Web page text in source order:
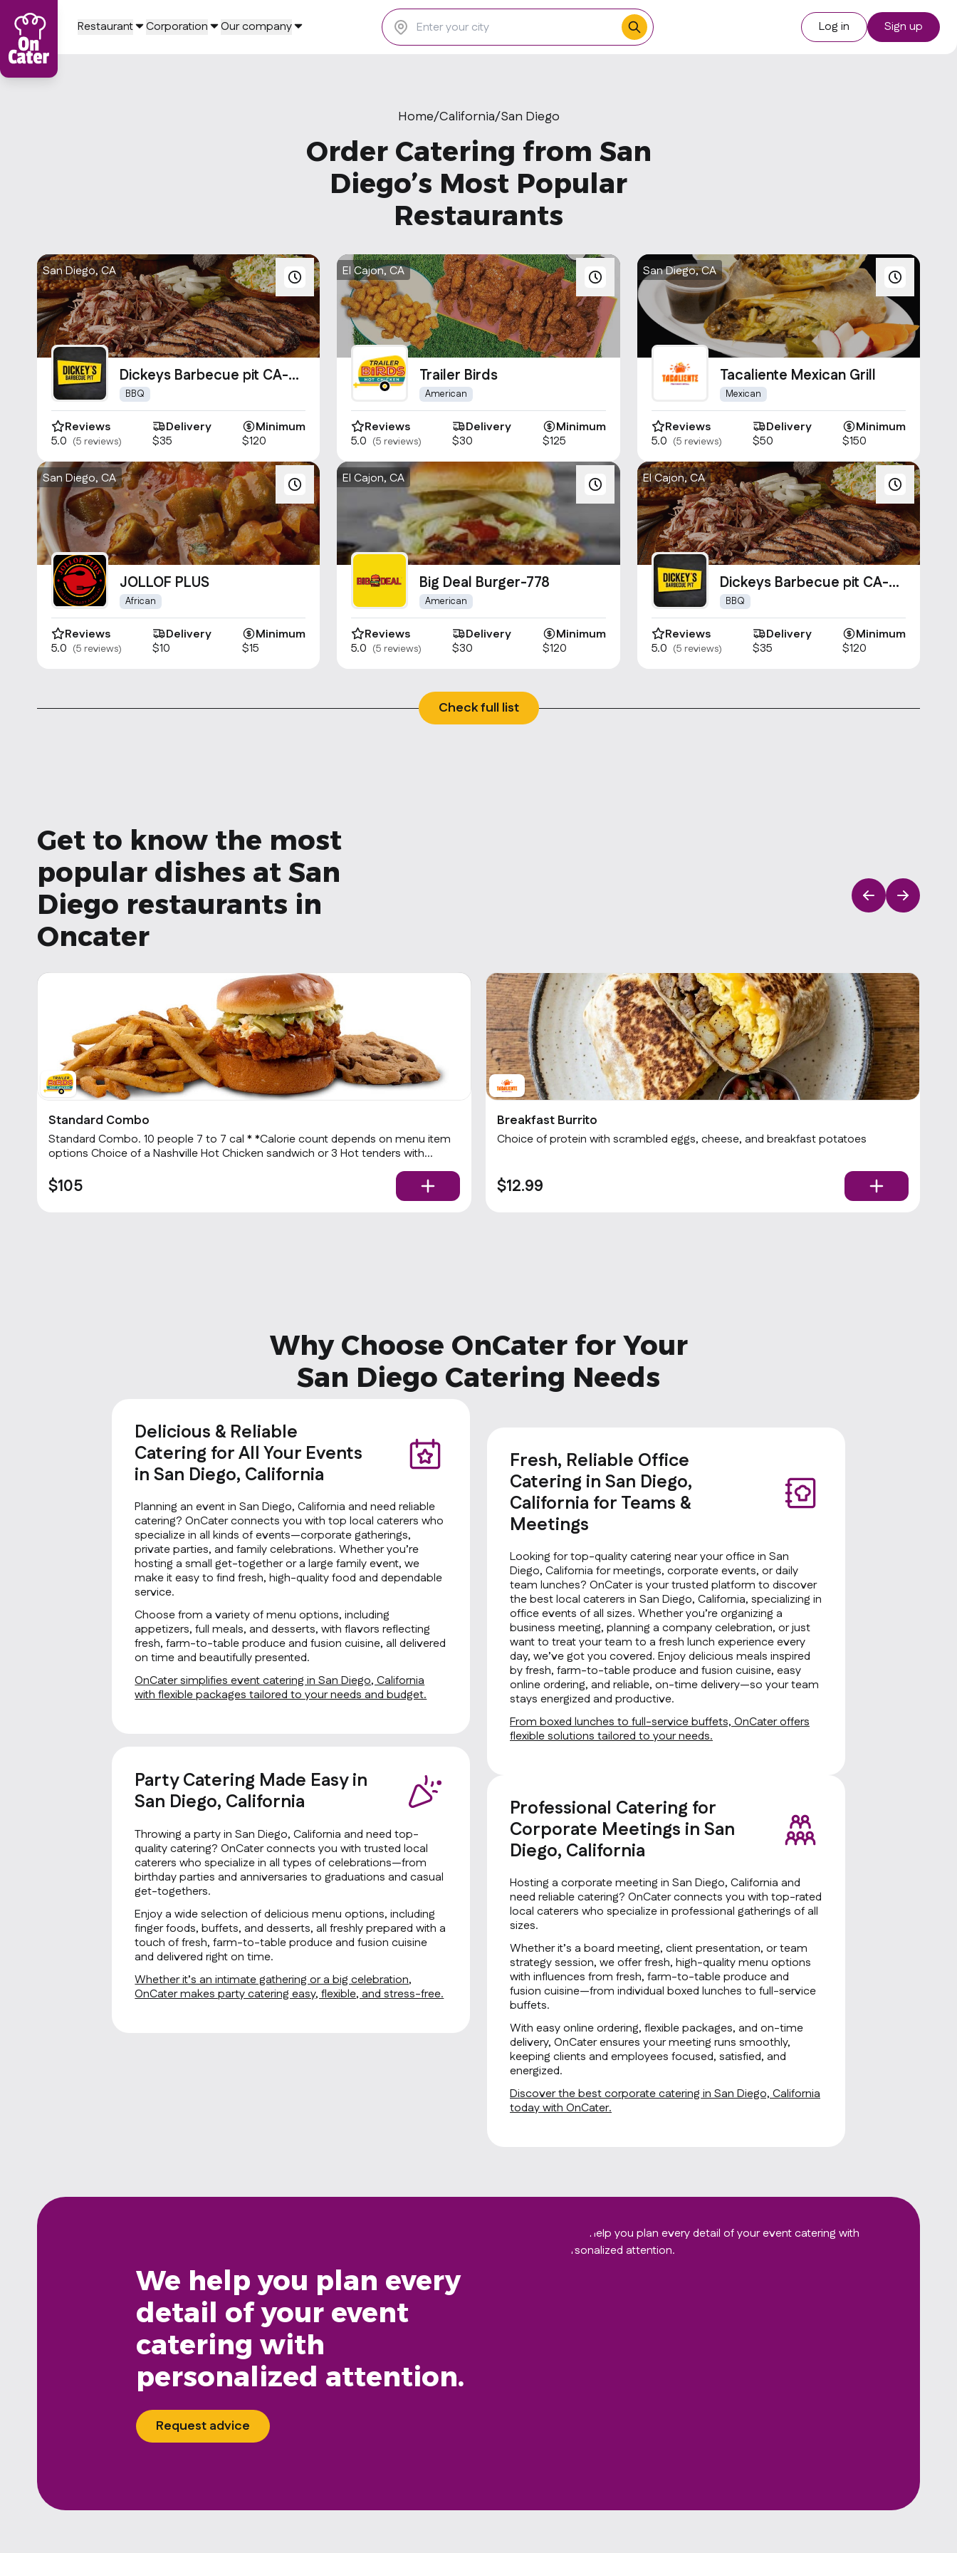
Restaurant Corporation Our company Log in Sign up
Home/California/San Diego
Order Catering from San
Diego’s Most Popular
Restaurants
San Diego, CA
Dickeys Barbecue pit CA-
0954
BBQ
Reviews
5.0 (5 reviews)
Delivery
$35
Minimum
$120
El Cajon, CA
Trailer Birds
American
Reviews
5.0 (5 reviews)
Delivery
$30
Minimum
$125
San Diego, CA
Tacaliente Mexican Grill
Mexican
Reviews
5.0 (5 reviews)
Delivery
$50
Minimum
$150
San Diego, CA
JOLLOF PLUS
African
Reviews
5.0 (5 reviews)
Delivery
$10
Minimum
$15
El Cajon, CA
Big Deal Burger-778
American
Reviews
5.0 (5 reviews)
Delivery
$30
Minimum
$120
El Cajon, CA
Dickeys Barbecue pit CA-
1000
BBQ
Reviews
5.0 (5 reviews)
Delivery
$35
Minimum
$120
Check full list
Get to know the most
popular dishes at San
Diego restaurants in
Oncater
Standard Combo
Standard Combo. 10 people 7 to 7 cal * *Calorie count depends on menu item
options Choice of a Nashville Hot Chicken sandwich or 3 Hot tenders with
$105
Breakfast Burrito
Choice of protein with scrambled eggs, cheese, and breakfast potatoes
$12.99
Why Choose OnCater for Your
San Diego Catering Needs
Delicious & Reliable
Catering for All Your Events
in San Diego, California
Planning an event in San Diego, California and need reliable
catering? OnCater connects you with top local caterers who
specialize in all kinds of events—corporate gatherings,
private parties, and family celebrations. Whether you’re
hosting a small get-together or a large family event, we
make it easy to find fresh, high-quality food and dependable
service.
Choose from a variety of menu options, including
appetizers, full meals, and desserts, with flavors reflecting
fresh, farm-to-table produce and fusion cuisine, all delivered
on time and beautifully presented.
OnCater simplifies event catering in San Diego, California
with flexible packages tailored to your needs and budget.
Fresh, Reliable Office
Catering in San Diego,
California for Teams &
Meetings
Looking for top-quality catering near your office in San
Diego, California for meetings, corporate events, or daily
team lunches? OnCater is your trusted platform to discover
the best local caterers in San Diego, California, specializing in
office events of all sizes. Whether you’re organizing a
business meeting, planning a company celebration, or just
want to treat your team to a fresh lunch experience every
day, we’ve got you covered. Enjoy delicious meals inspired
by fresh, farm-to-table produce and fusion cuisine, easy
online ordering, and reliable, on-time delivery—so your team
stays energized and productive.
From boxed lunches to full-service buffets, OnCater offers
flexible solutions tailored to your needs.
Party Catering Made Easy in
San Diego, California
Throwing a party in San Diego, California and need top-
quality catering? OnCater connects you with trusted local
caterers who specialize in all types of celebrations—from
birthday parties and anniversaries to graduations and casual
get-togethers.
Enjoy a wide selection of delicious menu options, including
finger foods, buffets, and desserts, all freshly prepared with a
touch of fresh, farm-to-table produce and fusion cuisine
and delivered right on time.
Whether it’s an intimate gathering or a big celebration,
OnCater makes party catering easy, flexible, and stress-free.
Professional Catering for
Corporate Meetings in San
Diego, California
Hosting a corporate meeting in San Diego, California and
need reliable catering? OnCater connects you with top-rated
local caterers who specialize in professional gatherings of all
sizes.
Whether it’s a board meeting, client presentation, or team
strategy session, we offer fresh, high-quality menu options
with influences from fresh, farm-to-table produce and
fusion cuisine—from individual boxed lunches to full-service
buffets.
With easy online ordering, flexible packages, and on-time
delivery, OnCater ensures your meeting runs smoothly,
keeping clients and employees focused, satisfied, and
energized.
Discover the best corporate catering in San Diego, California
today with OnCater.
We help you plan every
detail of your event
catering with
personalized attention.
Request advice